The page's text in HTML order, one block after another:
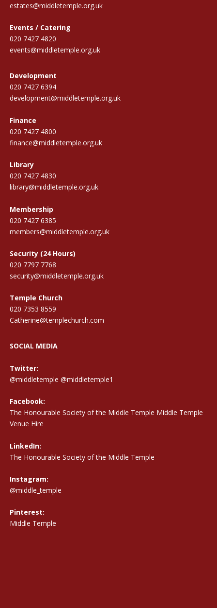
estates@middletemple.org.uk
Events / Catering
020 7427 4820
events@middletemple.org.uk
Development
020 7427 6394
development@middletemple.org.uk
Finance
020 7427 4800
finance@middletemple.org.uk
Library
020 7427 4830
library@middletemple.org.uk
Membership
020 7427 6385
members@middletemple.org.uk
Security (24 Hours)
020 7797 7768
security@middletemple.org.uk
Temple Church
020 7353 8559
Catherine@templechurch.com
SOCIAL MEDIA
Twitter:
@middletemple @middletemple1
Facebook:
The Honourable Society of the Middle Temple Middle Temple
Venue Hire
LinkedIn:
The Honourable Society of the Middle Temple
Instagram:
@middle_temple
Pinterest:
Middle Temple